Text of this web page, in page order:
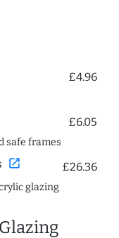
£4.96
£6.05
safe frames
open_in_new £26.36
glazing